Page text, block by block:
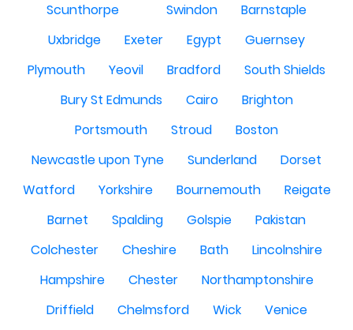
Scunthorpe
Swindon
Barnstaple
Uxbridge
Exeter Egypt
Guernsey
Plymouth
Yeovil Bradford
South Shields
Bury St Edmunds
Cairo
Brighton
Portsmouth
Stroud
Boston
Newcastle upon Tyne
Sunderland
Dorset
Watford
Yorkshire Bournemouth
Reigate
Barnet
Spalding Golspie
Pakistan
Colchester
Cheshire Bath
Lincolnshire
Hampshire
Chester
Northamptonshire
Driffield
Chelmsford Wick
Venice